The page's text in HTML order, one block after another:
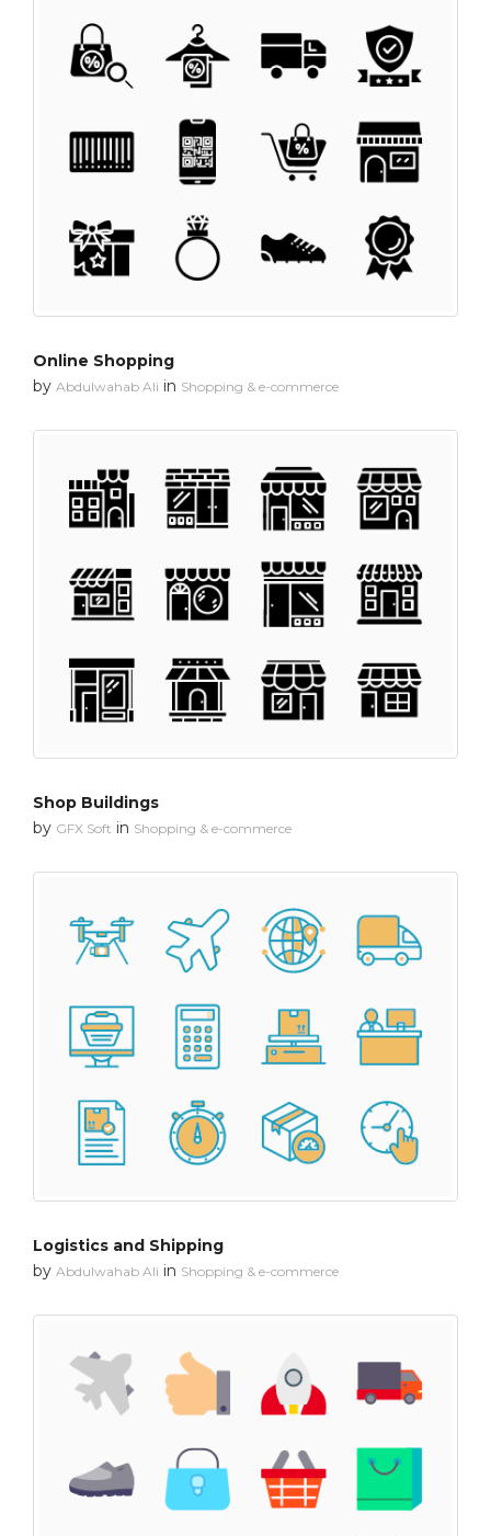
Online Shopping
by Abdulwahab Ali in Shopping & e-commerce
Shop Buildings
by GFX Soft in Shopping & e-commerce
Logistics and Shipping
by Abdulwahab Ali in Shopping & e-commerce